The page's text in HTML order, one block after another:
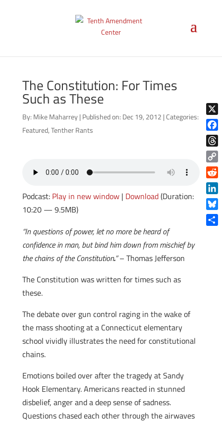
The Constitution: For Times
Such as These
By: Mike Maharrey | Published on: Dec 19, 2012 |Categories:
Featured,Tenther Rants
Podcast: Play in new window| Download(Duration:
10:20 — 9.5MB)
“In questions of power, let no more be heard of
confidence in man, but bind him down from mischief by
the chains of the Constitution.”– Thomas Jefferson
The Constitution was written for times such as
these.
The debate over gun control raging in the wake of
the mass shooting at a Connecticut elementary
school vividly illustrates the need for constitutional
chains.
Emotions boiled over after the tragedy at Sandy
Hook Elementary. Americans reacted in stunned
disbelief, anger and a deep sense of sadness.
Questions chased each other through the airwaves
X
Copy
Link